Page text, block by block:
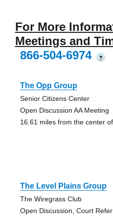
For More
Meetings and
866-504-6974
?
The Opp Group
Senior Citizens Center
Open Discussion AA Meeting
16.61 miles from the center
The Level Plains Group
The Wiregrass Club
Open Discussion, Court